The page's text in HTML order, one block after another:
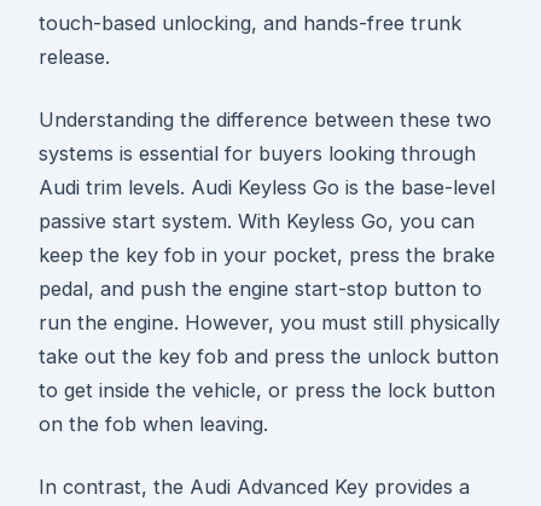
touch-based unlocking, and hands-free trunk
release.
Understanding the difference between these two
systems is essential for buyers looking through
Audi trim levels. Audi Keyless Go is the base-level
passive start system. With Keyless Go, you can
keep the key fob in your pocket, press the brake
pedal, and push the engine start-stop button to
run the engine. However, you must still physically
take out the key fob and press the unlock button
to get inside the vehicle, or press the lock button
on the fob when leaving.
In contrast, the Audi Advanced Key provides a